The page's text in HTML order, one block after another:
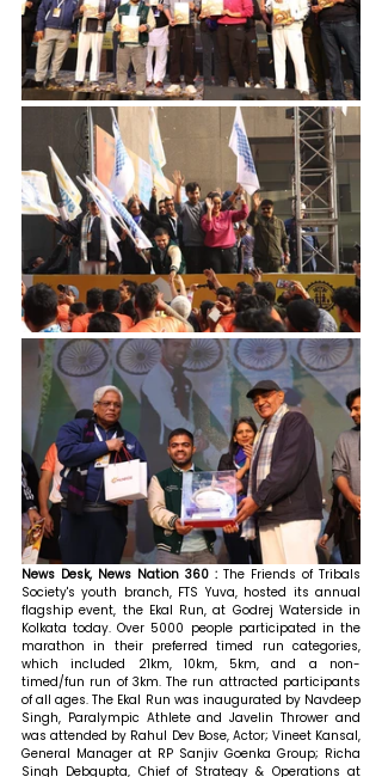
News Desk, News Nation 360 : The Friends of Tribals
Society's youth branch, FTS Yuva, hosted its annual
flagship event, the Ekal Run, at Godrej Waterside in
Kolkata today. Over 5000 people participated in the
marathon in their preferred timed run categories,
which included 21km, 10km, 5km, and a non-
timed/fun run of 3km. The run attracted participants
of all ages. The Ekal Run was inaugurated by Navdeep
Singh, Paralympic Athlete and Javelin Thrower and
was attended by Rahul Dev Bose, Actor; Vineet Kansal,
General Manager at RP Sanjiv Goenka Group; Richa
Singh Debgupta, Chief of Strategy & Operations at